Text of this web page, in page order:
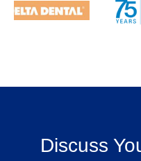
Discuss